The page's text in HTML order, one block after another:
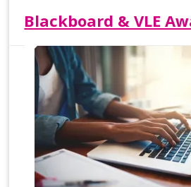
Blackboard & VLE